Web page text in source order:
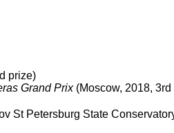
prize)
Grand Prix(Moscow, 2018, 3rd
St Petersburg State